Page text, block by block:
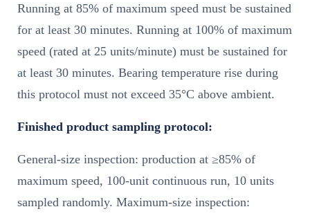
Running at 85% of maximum speed must be sustained
for at least 30 minutes. Running at 100% of maximum
speed (rated at 25 units/minute) must be sustained for
at least 30 minutes. Bearing temperature rise during
this protocol must not exceed 35°C above ambient.
Finished product sampling protocol:
General-size inspection: production at ≥85% of
maximum speed, 100-unit continuous run, 10 units
sampled randomly. Maximum-size inspection: